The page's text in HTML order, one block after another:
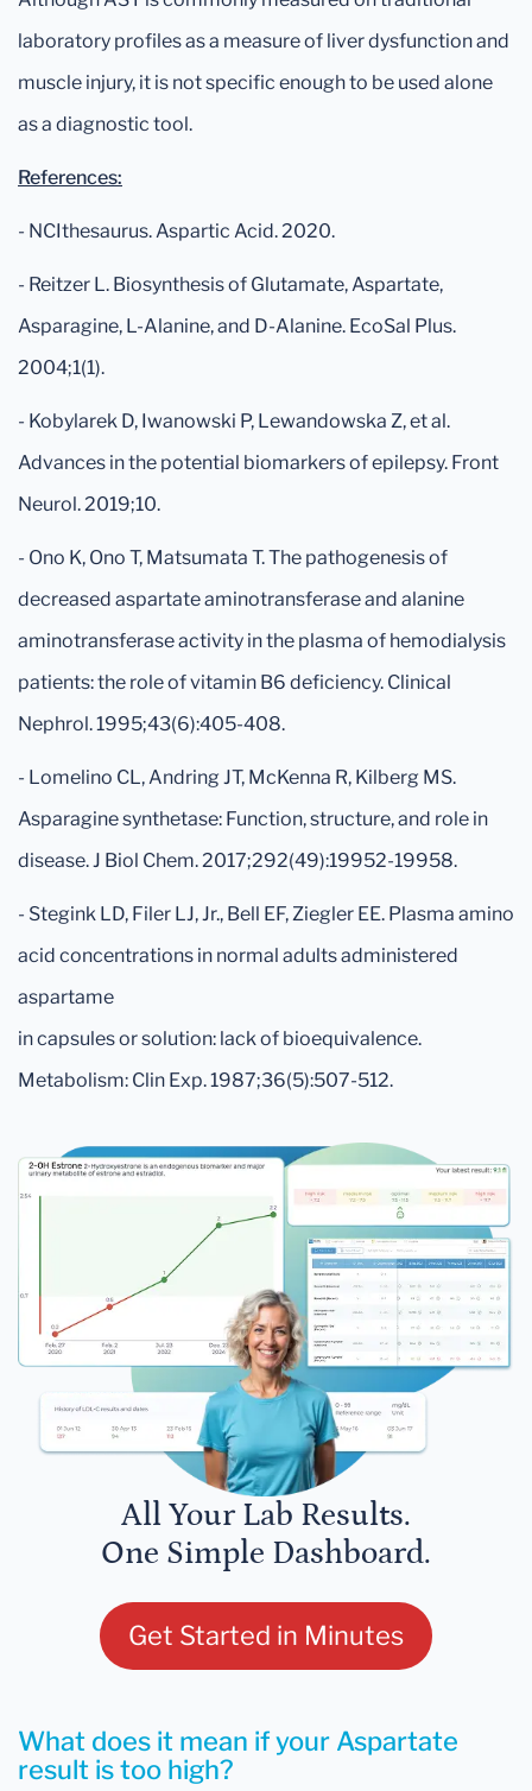
laboratory profiles as a measure of liver dysfunction and
muscle injury, it is not specific enough to be used alone
as a diagnostic tool.
References:
- NCIthesaurus. Aspartic Acid. 2020.
- Reitzer L. Biosynthesis of Glutamate, Aspartate,
Asparagine, L-Alanine, and D-Alanine. EcoSal Plus.
2004;1(1).
- Kobylarek D, Iwanowski P, Lewandowska Z, et al.
Advances in the potential biomarkers of epilepsy. Front
Neurol. 2019;10.
- Ono K, Ono T, Matsumata T. The pathogenesis of
decreased aspartate aminotransferase and alanine
aminotransferase activity in the plasma of hemodialysis
patients: the role of vitamin B6 deficiency. Clinical
Nephrol. 1995;43(6):405-408.
- Lomelino CL, Andring JT, McKenna R, Kilberg MS.
Asparagine synthetase: Function, structure, and role in
disease. J Biol Chem. 2017;292(49):19952-19958.
- Stegink LD, Filer LJ, Jr., Bell EF, Ziegler EE. Plasma amino
acid concentrations in normal adults administered
aspartame
in capsules or solution: lack of bioequivalence.
Metabolism: Clin Exp. 1987;36(5):507-512.
All Your Lab Results.
One Simple Dashboard.
Get Started in Minutes
What does it mean if your Aspartate
result is too high?